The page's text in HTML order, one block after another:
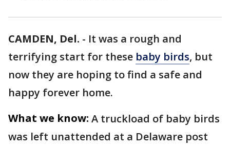
CAMDEN, Del. - It was a rough and
terrifying start for these baby birds, but
now they are hoping to find a safe and
happy forever home.
What we know: A truckload of baby birds
was left unattended at a Delaware post